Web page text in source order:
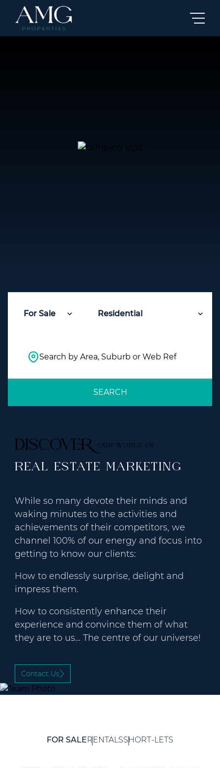
For Sale Residential
Search by Area, Suburb or Web Ref
SEARCH
DISCOVER OUR WORLD OF
REAL ESTATE MARKETING
While so many devote their minds and
waking minutes to the activities and
achievements of their competitors, we
channel 100% of our energy and focus into
getting to know our clients:
How to endlessly surprise, delight and
impress them.
How to consistently enhance their
experience and convince them of what
they are to us… The centre of our universe!
Contact Us
FOR SALERENTALSSHORT-LETS